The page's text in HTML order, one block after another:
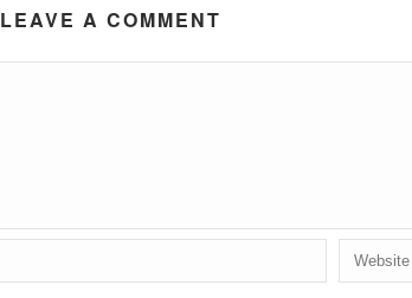
LEAVE A COMMENT